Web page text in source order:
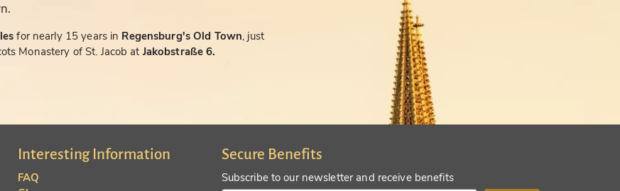
for nearly 15 years in Regensburg's Old Town, just
Monastery of St. Jacob at Jakobstraße 6.
Interesting Information
FAQ
Secure Benefits
Subscribe to our newsletter and receive benefits